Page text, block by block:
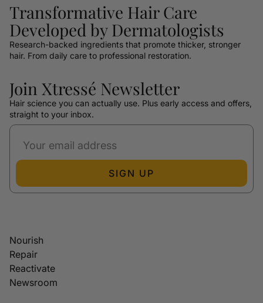
Transformative Hair Care
Developed by Dermatologists
Research-backed ingredients that promote thicker, stronger
hair. From daily care to professional restoration.
Join Xtressé Newsletter
Hair science you can actually use. Plus early access and offers,
straight to your inbox.
SIGN UP
Nourish
Repair
Reactivate
Newsroom